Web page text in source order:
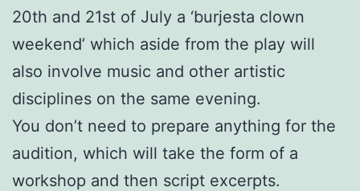
20th and 21st of July a ‘burjesta clown
weekend’ which aside from the play will
also involve music and other artistic
disciplines on the same evening.
You don’t need to prepare anything for the
audition, which will take the form of a
workshop and then script excerpts.